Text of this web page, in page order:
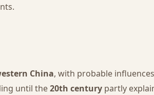
China, with probable influences
until the20th century partly